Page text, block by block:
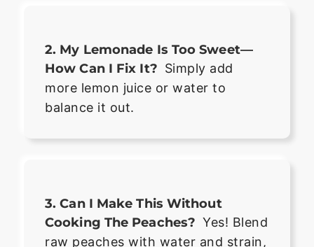
2. My Lemonade Is Too Sweet—
How Can I Fix It? Simply add
more lemon juice or water to
balance it out.
3. Can I Make This Without
Cooking The Peaches? Yes! Blend
raw peaches with water and strain,